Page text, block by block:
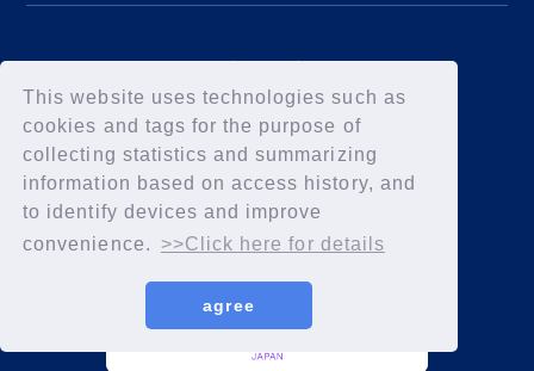
This website uses technologies such as
cookies and tags for the purpose of
collecting statistics and summarizing
information based on access history, and
to identify devices and improve
convenience.
>>Click here for details
agree
Privacy Policy
Declaration of Elimination of Anti-Social Forces